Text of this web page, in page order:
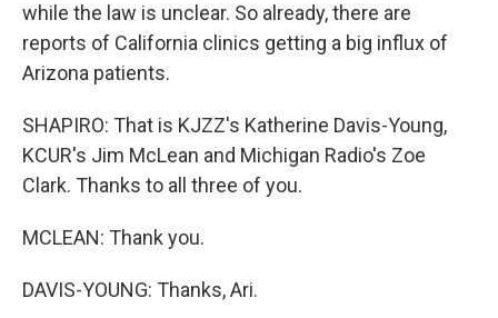
while the law is unclear. So already, there are
reports of California clinics getting a big influx of
Arizona patients.
SHAPIRO: That is KJZZ's Katherine Davis-Young,
KCUR's Jim McLean and Michigan Radio's Zoe
Clark. Thanks to all three of you.
MCLEAN: Thank you.
DAVIS-YOUNG: Thanks, Ari.